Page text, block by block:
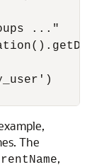
..."
The
,